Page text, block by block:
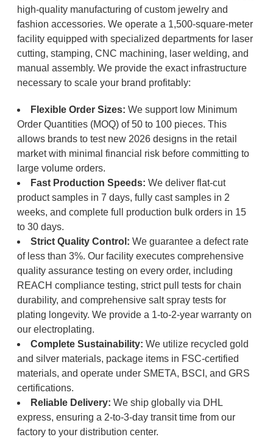
high-quality manufacturing of custom jewelry and
fashion accessories. We operate a 1,500-square-meter
facility equipped with specialized departments for laser
cutting, stamping, CNC machining, laser welding, and
manual assembly. We provide the exact infrastructure
necessary to scale your brand profitably:
Flexible Order Sizes: We support low Minimum
Order Quantities (MOQ) of 50 to 100 pieces. This
allows brands to test new 2026 designs in the retail
market with minimal financial risk before committing to
large volume orders.
Fast Production Speeds: We deliver flat-cut
product samples in 7 days, fully cast samples in 2
weeks, and complete full production bulk orders in 15
to 30 days.
Strict Quality Control: We guarantee a defect rate
of less than 3%. Our facility executes comprehensive
quality assurance testing on every order, including
REACH compliance testing, strict pull tests for chain
durability, and comprehensive salt spray tests for
plating longevity. We provide a 1-to-2-year warranty on
our electroplating.
Complete Sustainability: We utilize recycled gold
and silver materials, package items in FSC-certified
materials, and operate under SMETA, BSCI, and GRS
certifications.
Reliable Delivery: We ship globally via DHL
express, ensuring a 2-to-3-day transit time from our
factory to your distribution center.